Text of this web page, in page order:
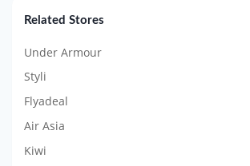
Related Stores
Under Armour
Styli
Flyadeal
Air Asia
Kiwi